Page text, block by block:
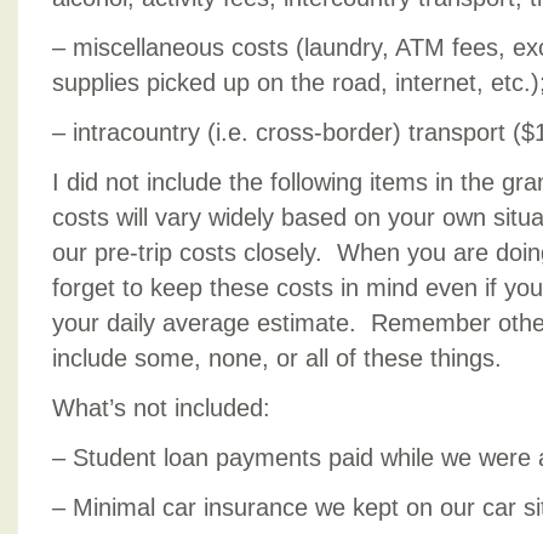
– miscellaneous costs (laundry, ATM fees,
supplies picked up on the road, internet,
– intracountry (i.e. cross-border) transport
I did not include the following items in the
costs will vary widely based on your own
our pre-trip costs closely. When you are
forget to keep these costs in mind even if
your daily average estimate. Remember
include some, none, or all of these things.
What’s not included:
– Student loan payments paid while we were
– Minimal car insurance we kept on our car